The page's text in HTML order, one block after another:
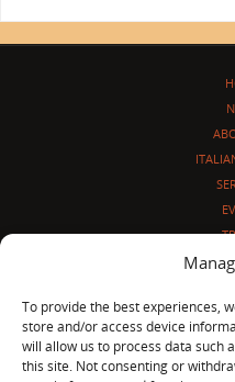
To provide the best experiences,
store and/or access device
will allow us to process data such
this site. Not consenting or
©
3712 N Broadway